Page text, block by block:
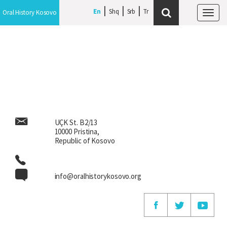
En Shq Srb
Oral History Kosovo En Shq Srb
Oral History Kosovo
UÇK St. B2/13
10000 Pristina,
Republic of Kosovo
info@oralhistorykosovo.org